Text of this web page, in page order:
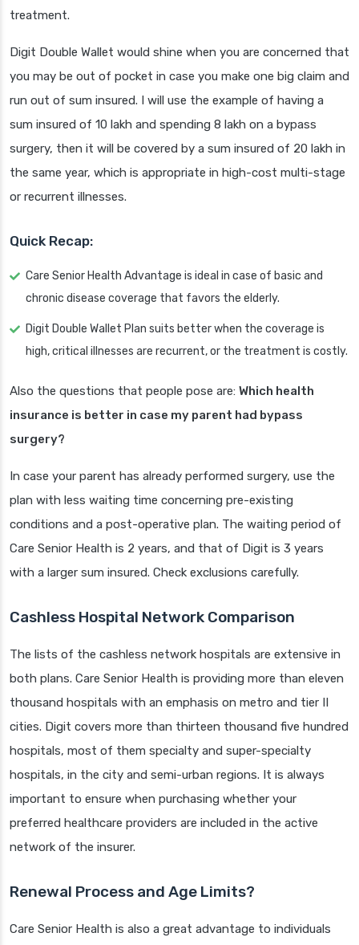
treatment.
Digit Double Wallet would shine when you are concerned that
you may be out of pocket in case you make one big claim and
run out of sum insured. I will use the example of having a
sum insured of 10 lakh and spending 8 lakh on a bypass
surgery, then it will be covered by a sum insured of 20 lakh in
the same year, which is appropriate in high-cost multi-stage
or recurrent illnesses.
Quick Recap:
Care Senior Health Advantage is ideal in case of basic and
chronic disease coverage that favors the elderly.
Digit Double Wallet Plan suits better when the coverage is
high, critical illnesses are recurrent, or the treatment is costly.
Also the questions that people pose are: Which health
insurance is better in case my parent had bypass
surgery?
In case your parent has already performed surgery, use the
plan with less waiting time concerning pre-existing
conditions and a post-operative plan. The waiting period of
Care Senior Health is 2 years, and that of Digit is 3 years
with a larger sum insured. Check exclusions carefully.
Cashless Hospital Network Comparison
The lists of the cashless network hospitals are extensive in
both plans. Care Senior Health is providing more than eleven
thousand hospitals with an emphasis on metro and tier II
cities. Digit covers more than thirteen thousand five hundred
hospitals, most of them specialty and super-specialty
hospitals, in the city and semi-urban regions. It is always
important to ensure when purchasing whether your
preferred healthcare providers are included in the active
network of the insurer.
Renewal Process and Age Limits?
Care Senior Health is also a great advantage to individuals